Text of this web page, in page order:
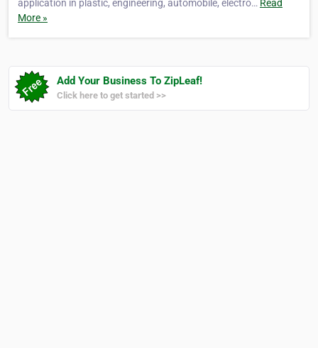
application in plastic, engineering, automobile, electro… Read
More »
Add Your Business To ZipLeaf!
Click here to get started >>